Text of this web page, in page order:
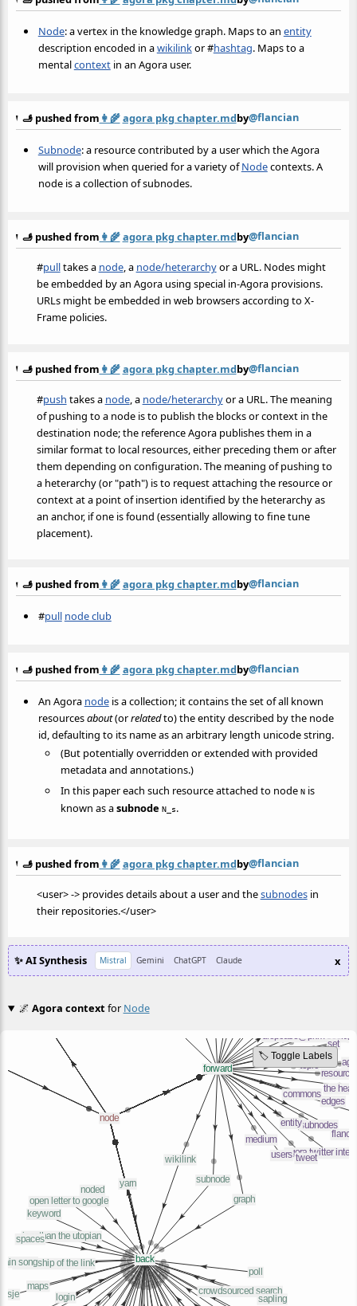
Node: a vertex in the knowledge graph. Maps to an entity
description encoded in awikilinkor#hashtag. Maps to a
mentalcontextin an Agora user.
🫸 pushed from 👩‍🌾agora pkg chapter.mdby@flancian
Subnode: a resource contributed by a user which the Agora
will provision when queried for a variety ofNodecontexts. A
node is a collection of subnodes.
🫸 pushed from 👩‍🌾agora pkg chapter.mdby@flancian
#pulltakes a node, a node/heterarchyor a URL. Nodes might
be embedded by an Agora using special in-Agora provisions.
URLs might be embedded in web browsers according to X-
Frame policies.
🫸 pushed from 👩‍🌾agora pkg chapter.mdby@flancian
#push takes a node, a node/heterarchyor a URL. The meaning
of pushing to a node is to publish the blocks or context in the
destination node; the reference Agora publishes them in a
similar format to local resources, either preceding them or after
them depending on configuration. The meaning of pushing to
a heterarchy (or "path") is to request attaching the resource or
context at a point of insertion identified by the heterarchy as
an anchor, if one is found (essentially allowing to fine tune
placement).
🫸 pushed from 👩‍🌾agora pkg chapter.mdby@flancian
#pull node club
🫸 pushed from 👩‍🌾agora pkg chapter.mdby@flancian
An Agora nodeis a collection; it contains the set of all known
resourcesabout(orrelatedto) the entity described by the node
id, defaulting to its name as an arbitrary length unicode string.
(But potentially overridden or extended with provided
metadata and annotations.)
In this paper each such resource attached to node Nis
known as asubnode N_s.
🫸 pushed from 👩‍🌾agora pkg chapter.mdby@flancian
<user> -> provides details about a user and thesubnodesin
their repositories.</user>
✨ AI Synthesis Mistral Gemini ChatGPT Claude x
🌌 Agora contextfor Node
🏷️ Toggle Labels